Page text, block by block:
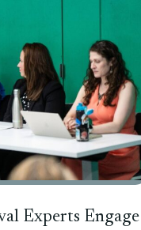
Experts Engage